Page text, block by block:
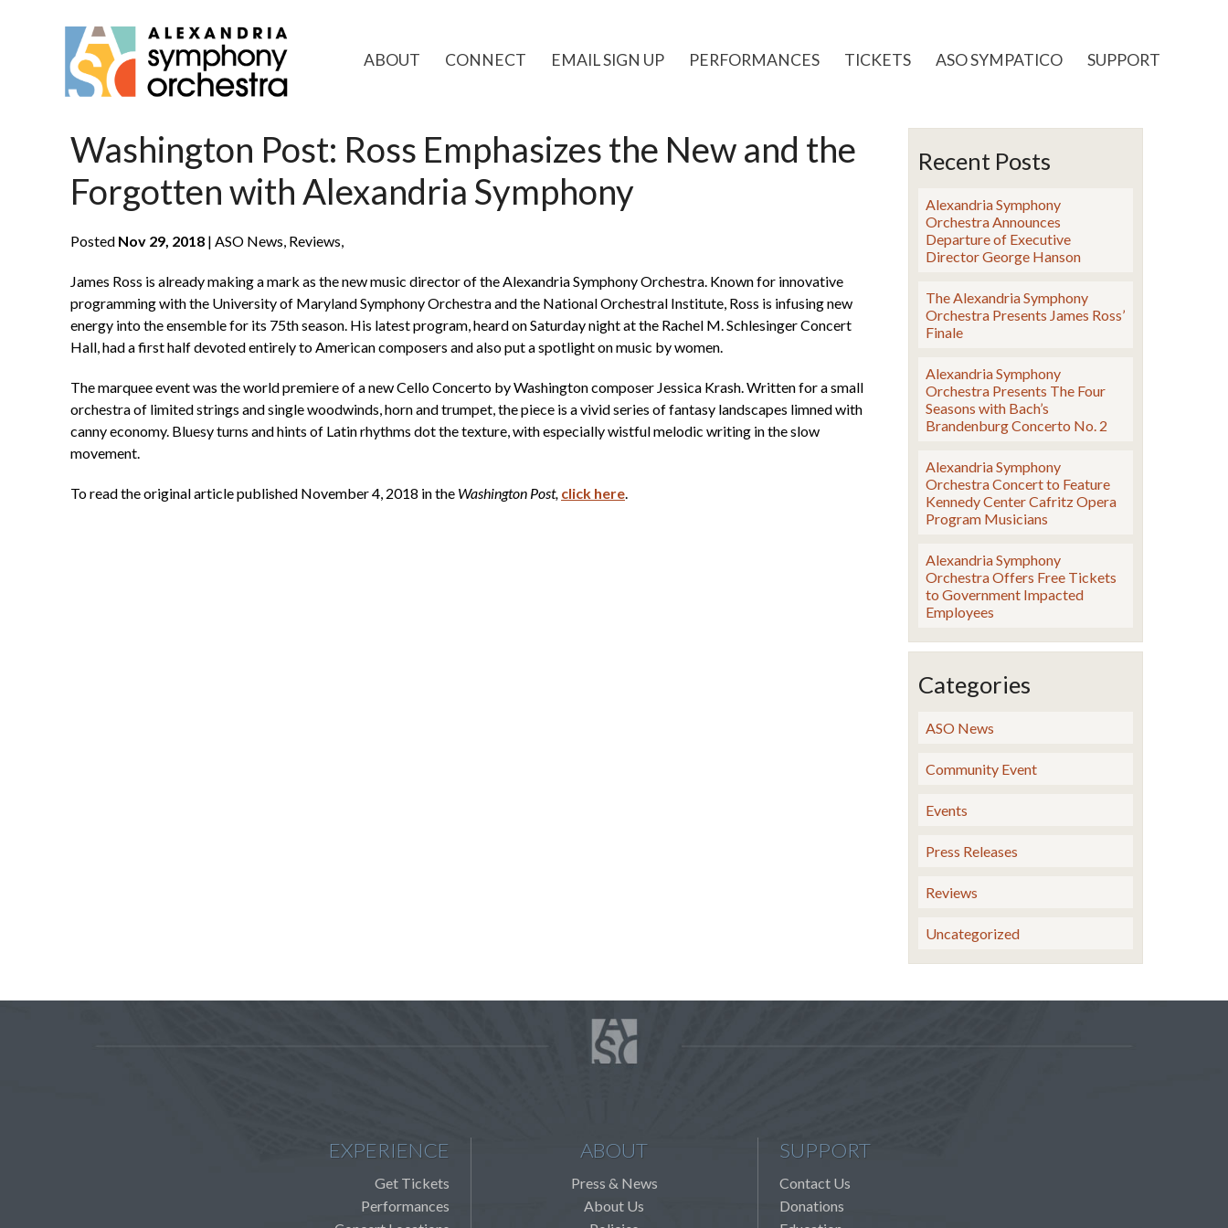
ABOUT CONNECT EMAIL SIGN UP PERFORMANCES TICKETS ASO SYMPATICO SUPPORT
Washington Post: Ross Emphasizes the New and the
Forgotten with Alexandria Symphony
Posted Nov 29, 2018 | ASO News, Reviews,
James Ross is already making a mark as the new music director of the Alexandria Symphony Orchestra. Known for innovative
programming with the University of Maryland Symphony Orchestra and the National Orchestral Institute, Ross is infusing new
energy into the ensemble for its 75th season. His latest program, heard on Saturday night at the Rachel M. Schlesinger Concert
Hall, had a first half devoted entirely to American composers and also put a spotlight on music by women.
The marquee event was the world premiere of a new Cello Concerto by Washington composer Jessica Krash. Written for a small
orchestra of limited strings and single woodwinds, horn and trumpet, the piece is a vivid series of fantasy landscapes limned with
canny economy. Bluesy turns and hints of Latin rhythms dot the texture, with especially wistful melodic writing in the slow
movement.
To read the original article published November 4, 2018 in the Washington Post, click here.
Recent Posts
Alexandria Symphony
Orchestra Announces
Departure of Executive
Director George Hanson
The Alexandria Symphony
Orchestra Presents James Ross’
Finale
Alexandria Symphony
Orchestra Presents The Four
Seasons with Bach’s
Brandenburg Concerto No. 2
Alexandria Symphony
Orchestra Concert to Feature
Kennedy Center Cafritz Opera
Program Musicians
Alexandria Symphony
Orchestra Offers Free Tickets
to Government Impacted
Employees
Categories
ASO News
Community Event
Events
Press Releases
Reviews
Uncategorized
EXPERIENCE
Get Tickets
Performances
ABOUT
Press & News
About Us
SUPPORT
Contact Us
Donations